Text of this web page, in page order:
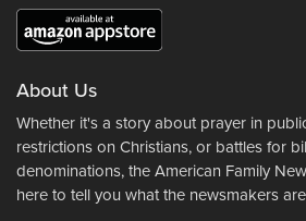
About Us
Whether it's a story about prayer in
restrictions on Christians, or battles for
denominations, the American Family
here to tell you what the newsmakers